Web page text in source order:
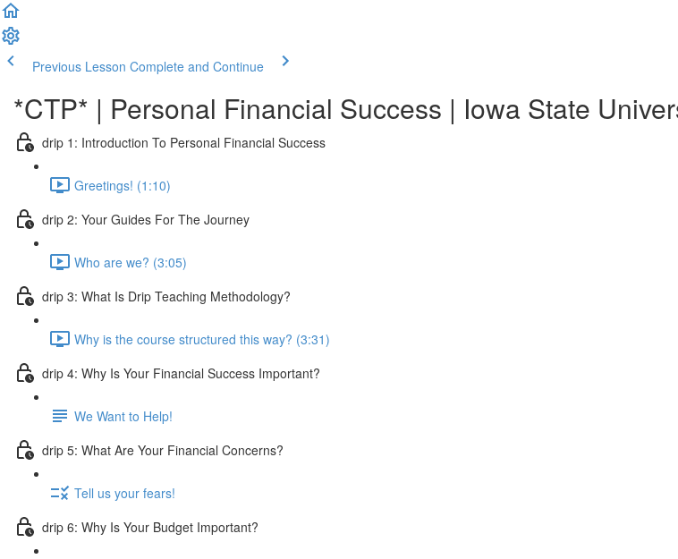
Previous Lesson Complete and Continue
*CTP* | Personal Financial Success | Iowa State
drip 1: Introduction To Personal Financial Success
Greetings! (1:10)
drip 2: Your Guides For The Journey
Who are we? (3:05)
drip 3: What Is Drip Teaching Methodology?
Why is the course structured this way? (3:31)
drip 4: Why Is Your Financial Success Important?
We Want to Help!
drip 5: What Are Your Financial Concerns?
Tell us your fears!
drip 6: Why Is Your Budget Important?